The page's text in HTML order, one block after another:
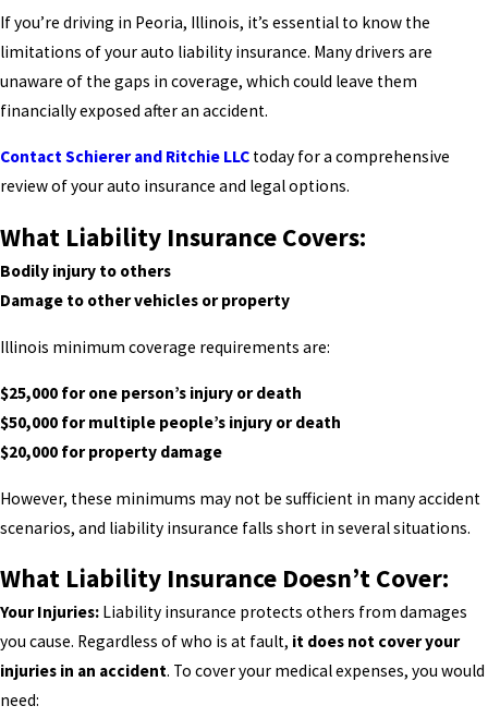
If you’re driving in Peoria, Illinois, it’s essential to know the
limitations of your auto liability insurance. Many drivers are
unaware of the gaps in coverage, which could leave them
financially exposed after an accident.
Contact Schierer and Ritchie LLC today for a comprehensive
review of your auto insurance and legal options.
What Liability Insurance Covers:
Bodily injury to others
Damage to other vehicles or property
Illinois minimum coverage requirements are:
$25,000 for one person’s injury or death
$50,000 for multiple people’s injury or death
$20,000 for property damage
However, these minimums may not be sufficient in many accident
scenarios, and liability insurance falls short in several situations.
What Liability Insurance Doesn’t Cover:
Your Injuries: Liability insurance protects others from damages
you cause. Regardless of who is at fault, it does not cover your
injuries in an accident. To cover your medical expenses, you would
need: